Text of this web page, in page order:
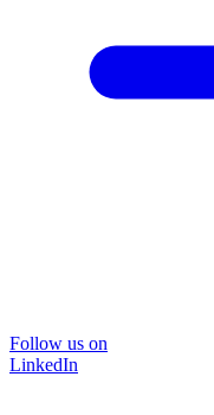
Follow us on
LinkedIn